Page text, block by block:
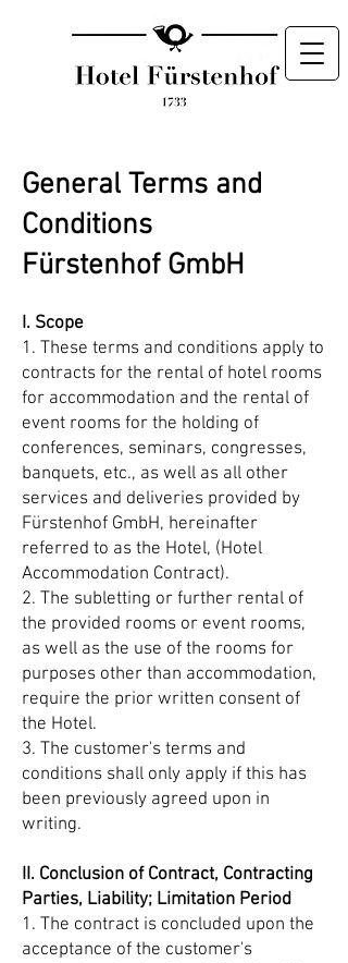
General Terms and
Conditions
Fürstenhof GmbH
I. Scope
1. These terms and conditions apply to
contracts for the rental of hotel rooms
for accommodation and the rental of
event rooms for the holding of
conferences, seminars, congresses,
banquets, etc., as well as all other
services and deliveries provided by
Fürstenhof GmbH, hereinafter
referred to as the Hotel, (Hotel
Accommodation Contract).
2. The subletting or further rental of
the provided rooms or event rooms,
as well as the use of the rooms for
purposes other than accommodation,
require the prior written consent of
the Hotel.
3. The customer's terms and
conditions shall only apply if this has
been previously agreed upon in
writing.
II. Conclusion of Contract, Contracting
Parties, Liability; Limitation Period
1. The contract is concluded upon the
acceptance of the customer's